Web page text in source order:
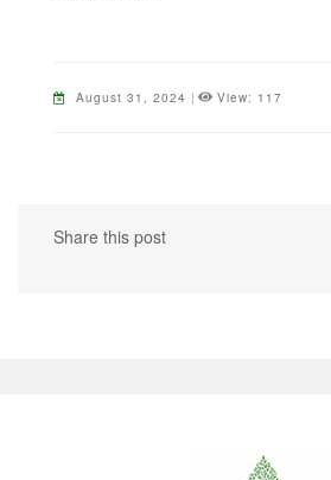
August 31, 2024 | View: 117
Share this post